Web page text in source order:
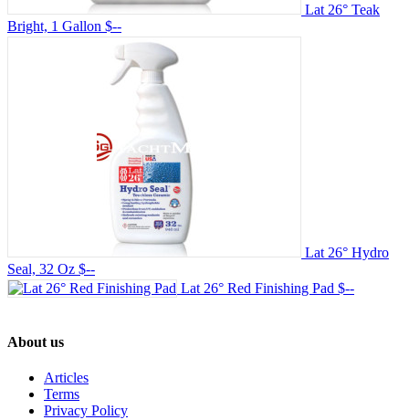
Lat 26° Teak
Bright, 1 Gallon $--
Lat 26° Hydro
Seal, 32 Oz $--
Lat 26° Red Finishing Pad $--
About us
Articles
Terms
Privacy Policy